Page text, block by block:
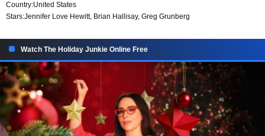
Country:United States
Stars:Jennifer Love Hewitt, Brian Hallisay, Greg Grunberg
Watch The Holiday Junkie Online Free